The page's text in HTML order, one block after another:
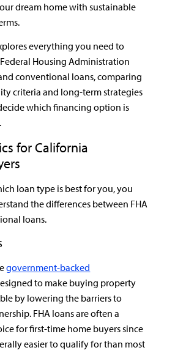
dream home with sustainable
everything you need to
Housing Administration
conventional loans, comparing
criteria and long-term strategies
which financing option is
for California
loan type is best for you, you
the differences between FHA
loans.
government-backed
to make buying property
by lowering the barriers to
FHA loans are often a
for first-time home buyers since
easier to qualify for than most